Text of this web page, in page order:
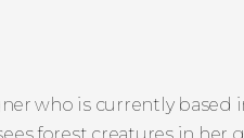
who is currently based